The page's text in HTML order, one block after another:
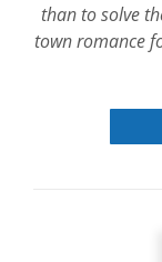
than to solve
town romance